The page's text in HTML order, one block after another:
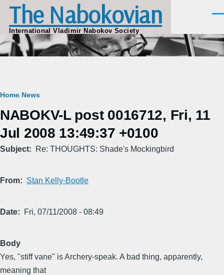
Skip to main content
The Nabokovian
International Vladimir Nabokov Society
Breadcrumb
Home News
NABOKV-L post 0016712, Fri, 11
Jul 2008 13:49:37 +0100
Subject Re: THOUGHTS: Shade's Mockingbird
From Stan Kelly-Bootle
Date Fri, 07/11/2008 - 08:49
Body
Yes, "stiff vane" is Archery-speak. A bad thing, apparently,
meaning that